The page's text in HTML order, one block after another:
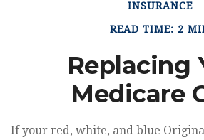
INSURANCE
READ TIME: 2
Replacing
Medicare
If your red, white, and blue